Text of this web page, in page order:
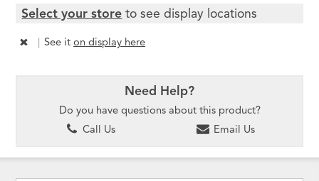
Select your store to see display locations
| See iton display here
Need Help?
Do you have questions about this product?
Call Us
Email Us